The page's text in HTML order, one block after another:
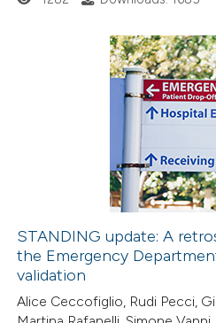
shows how a scientific paper
been cited by providing the
describing whether
mentions, or contrasts
claim, and a label
in which section the
was made.
how this article has been
atscite.ai
STANDING update: A
the Emergency
validation
Alice Ceccofiglio, Rudi Pecci,